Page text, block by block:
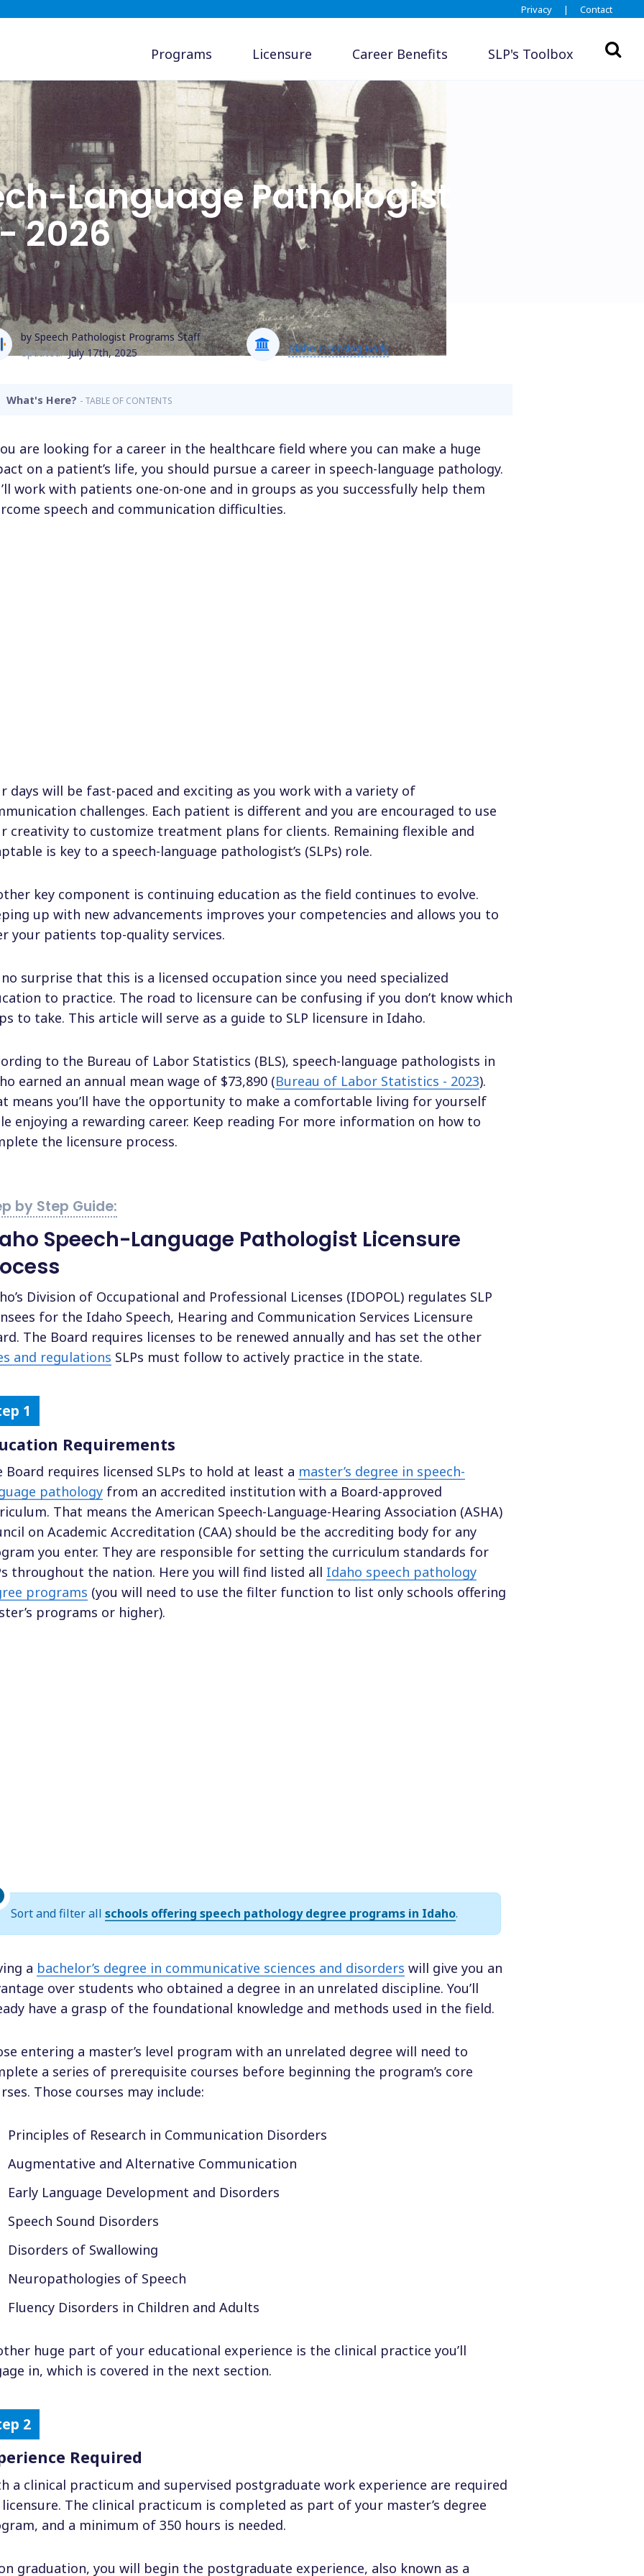
Privacy | Contact
Programs Licensure Career Benefits SLP's Toolbox
Language Pathologist
2026
by Speech Pathologist Programs Staff
Updated: July 17th, 2025 Idaho Licensing Body
What's Here? - TABLE OF CONTENTS
are looking for a career in the healthcare field where you can make a huge
on a patient’s life, you should pursue a career in speech-language pathology.
work with patients one-on-one and in groups as you successfully help them
speech and communication difficulties.
days will be fast-paced and exciting as you work with a variety of
challenges. Each patient is different and you are encouraged to use
creativity to customize treatment plans for clients. Remaining flexible and
is key to a speech-language pathologist’s (SLPs) role.
key component is continuing education as the field continues to evolve.
up with new advancements improves your competencies and allows you to
your patients top-quality services.
no surprise that this is a licensed occupation since you need specialized
to practice. The road to licensure can be confusing if you don’t know which
to take. This article will serve as a guide to SLP licensure in Idaho.
to the Bureau of Labor Statistics (BLS), speech-language pathologists in
earned an annual mean wage of $73,890 (Bureau of Labor Statistics - 2023).
means you’ll have the opportunity to make a comfortable living for yourself
enjoying a rewarding career. Keep reading For more information on how to
the licensure process.
Speech-Language Pathologist Licensure
Division of Occupational and Professional Licenses (IDOPOL) regulates SLP
for the Idaho Speech, Hearing and Communication Services Licensure
The Board requires licenses to be renewed annually and has set the other
and regulations SLPs must follow to actively practice in the state.
Requirements
Board requires licensed SLPs to hold at least a master’s degree in speech-
pathologyfrom an accredited institution with a Board-approved
That means the American Speech-Language-Hearing Association (ASHA)
on Academic Accreditation (CAA) should be the accrediting body for any
you enter. They are responsible for setting the curriculum standards for
throughout the nation. Here you will find listed all Idaho speech pathology
programs (you will need to use the filter function to list only schools offering
programs or higher).
Sort and filter all schools offering speech pathology degree programs in Idaho.
a bachelor’s degree in communicative sciences and disorders will give you an
over students who obtained a degree in an unrelated discipline. You’ll
have a grasp of the foundational knowledge and methods used in the field.
entering a master’s level program with an unrelated degree will need to
a series of prerequisite courses before beginning the program’s core
Those courses may include:
Principles of Research in Communication Disorders
Augmentative and Alternative Communication
Early Language Development and Disorders
Speech Sound Disorders
Disorders of Swallowing
Neuropathologies of Speech
Fluency Disorders in Children and Adults
huge part of your educational experience is the clinical practice you’ll
in, which is covered in the next section.
Required
a clinical practicum and supervised postgraduate work experience are required
The clinical practicum is completed as part of your master’s degree
and a minimum of 350 hours is needed.
graduation, you will begin the postgraduate experience, also known as a